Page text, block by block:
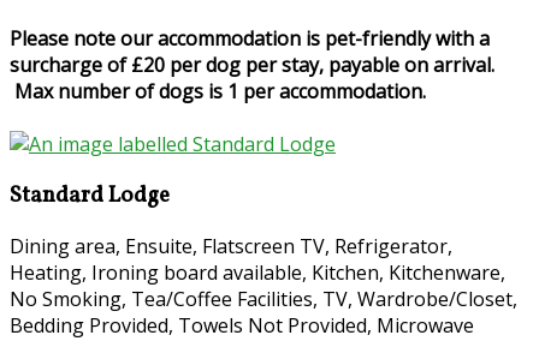
Please note our accommodation is pet-friendly with a
surcharge of £20 per dog per stay, payable on arrival.
Max number of dogs is 1 per accommodation.
Standard Lodge
Dining area, Ensuite, Flatscreen TV, Refrigerator,
Heating, Ironing board available, Kitchen, Kitchenware,
No Smoking, Tea/Coffee Facilities, TV, Wardrobe/Closet,
Bedding Provided, Towels Not Provided, Microwave